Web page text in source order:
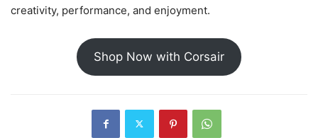
creativity, performance, and enjoyment.
Shop Now with Corsair